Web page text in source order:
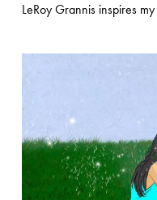
LeRoy Grannis inspires